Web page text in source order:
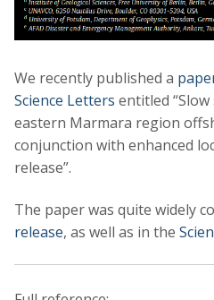
We recently published a
Science Letters entitled
eastern Marmara region
conjunction with enhanced
release”.
The paper was quite widely
release, as well as in the